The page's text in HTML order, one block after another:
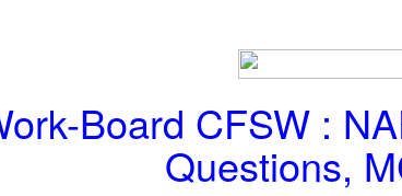
Board CFSW :
Questions,